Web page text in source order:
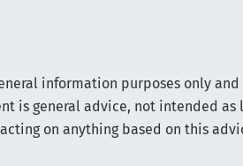
information purposes only
is general advice, not intended
on anything based on this